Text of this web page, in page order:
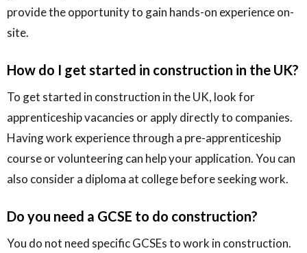
provide the opportunity to gain hands-on experience on-
site.
How do I get started in construction in the UK?
To get started in construction in the UK, look for
apprenticeship vacancies or apply directly to companies.
Having work experience through a pre-apprenticeship
course or volunteering can help your application. You can
also consider a diploma at college before seeking work.
Do you need a GCSE to do construction?
You do not need specific GCSEs to work in construction.